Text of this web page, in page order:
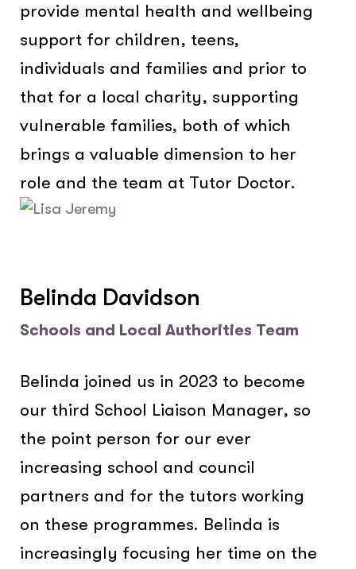
provide mental health and wellbeing
support for children, teens,
individuals and families and prior to
that for a local charity, supporting
vulnerable families, both of which
brings a valuable dimension to her
role and the team at Tutor Doctor.
Belinda Davidson
Schools and Local Authorities Team
Belinda joined us in 2023 to become
our third School Liaison Manager, so
the point person for our ever
increasing school and council
partners and for the tutors working
on these programmes. Belinda is
increasingly focusing her time on the